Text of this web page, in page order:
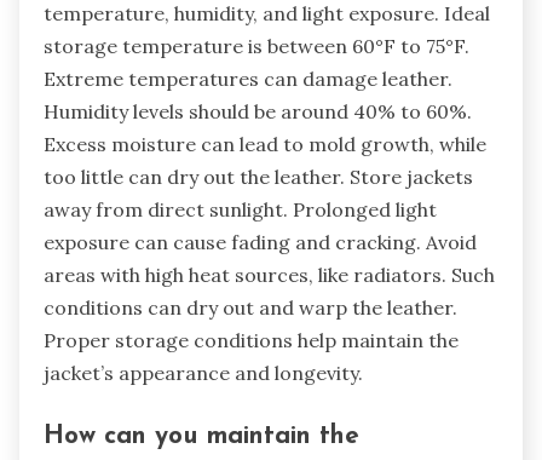
temperature, humidity, and light exposure. Ideal
storage temperature is between 60°F to 75°F.
Extreme temperatures can damage leather.
Humidity levels should be around 40% to 60%.
Excess moisture can lead to mold growth, while
too little can dry out the leather. Store jackets
away from direct sunlight. Prolonged light
exposure can cause fading and cracking. Avoid
areas with high heat sources, like radiators. Such
conditions can dry out and warp the leather.
Proper storage conditions help maintain the
jacket’s appearance and longevity.
How can you maintain the